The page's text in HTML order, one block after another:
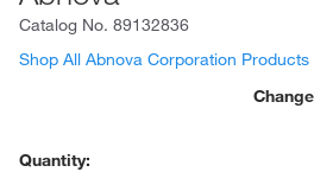
Catalog No. 89132836
Shop All Abnova Corporation Products
Quantity: